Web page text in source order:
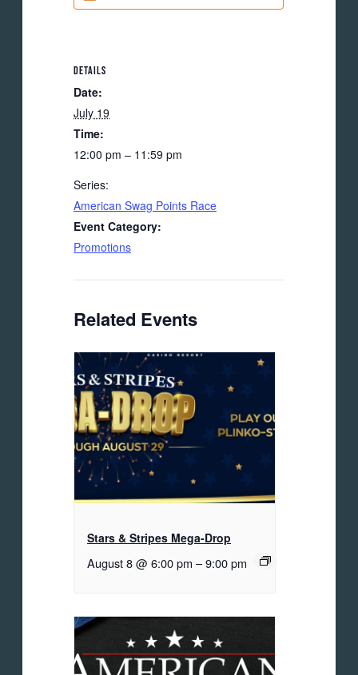
DETAILS
Date:
July 19
Time:
12:00 pm – 11:59 pm
Series:
American Swag Points Race
Event Category:
Promotions
Related Events
Stars & Stripes Mega-Drop
August 8 @ 6:00 pm –9:00 pm